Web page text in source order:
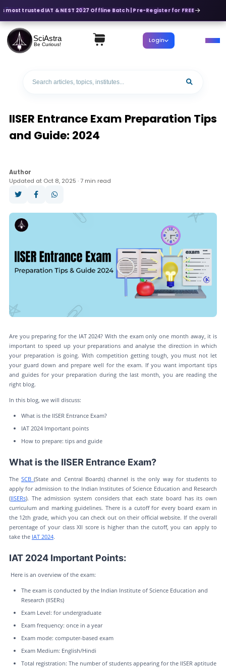
trusted IAT & NEST 2027 Offline Batch | Pre-Register for FREE
SciAstra
Be Curious! Login
IISER Entrance Exam Preparation Tips
and Guide: 2024
Author
Updated at Oct 8, 2025 · 7 min read
Are you preparing for the IAT 2024? With the exam only one month away, it is
important to speed up your preparations and analyse the direction in which
your preparation is going. With competition getting tough, you must not let
your guard down and prepare well for the exam. If you want important tips
and guides for your preparation during the last month, you are reading the
right blog.
In this blog, we will discuss:
What is the IISER Entrance Exam?
IAT 2024 Important points
How to prepare: tips and guide
What is the IISER Entrance Exam?
TheSCB(State and Central Boards) channel is the only way for students to
apply for admission to the Indian Institutes of Science Education and Research
(IISERs). The admission system considers that each state board has its own
curriculum and marking guidelines. There is a cutoff for every board exam in
the 12th grade, which you can check out on their official website. If the overall
percentage of your class XII score is higher than the cutoff, you can apply to
take the IAT 2024.
IAT 2024 Important Points:
Here is an overview of the exam:
The exam is conducted by the Indian Institute of Science Education and
Research (IISERs)
Exam Level: for undergraduate
Exam frequency: once in a year
Exam mode: computer-based exam
Exam Medium: English/Hindi
Total registration: The number of students appearing for the IISER aptitude